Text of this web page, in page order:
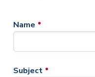
Name
Subject